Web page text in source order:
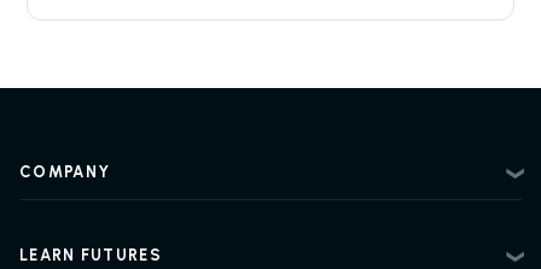
COMPANY
LEARN FUTURES